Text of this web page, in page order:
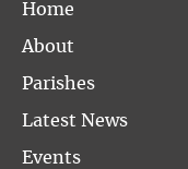
Home
About
Parishes
Latest News
Events